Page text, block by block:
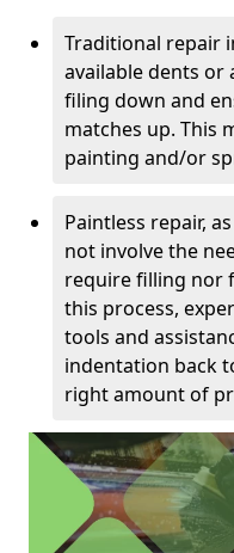
Traditional repair
available dents or
filing down and
matches up. This
painting and/or
Paintless repair,
not involve the
require filling nor
this process,
tools and
indentation back
right amount of